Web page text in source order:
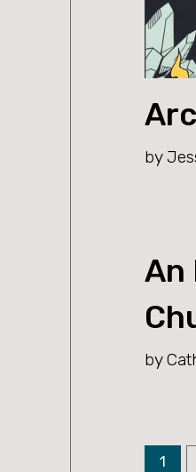
by
An
by
Page
1